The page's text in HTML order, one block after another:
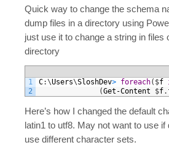
Quick way to change the schema
dump files in a directory using
just use it to change a string in files
directory
1
2
C:\Users\SloshDev> foreach( $f
(Get -Content $f.
Here’s how I changed the default
latin1 to utf8. May not want to use if
use different character sets.